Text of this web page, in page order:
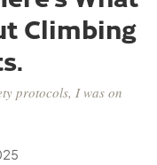
Climbing
protocols, I was on